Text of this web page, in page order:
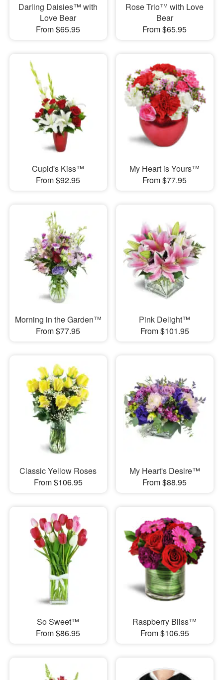
Darling Daisies™ with
Love Bear
From $65.95
Rose Trio™ with Love
Bear
From $65.95
Cupid's Kiss™
From $92.95
My Heart is Yours™
From $77.95
Morning in the Garden™
From $77.95
Pink Delight™
From $101.95
Classic Yellow Roses
From $106.95
My Heart's Desire™
From $88.95
So Sweet™
From $86.95
Raspberry Bliss™
From $106.95